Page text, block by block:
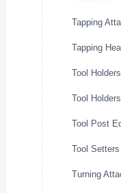
Tapping
Tapping
Tool
Tool
Tool Post
Tool
Turning